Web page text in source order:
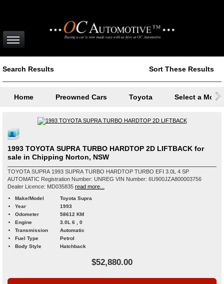
Search Results Sort These Results
Home Preowned Cars Toyota Select a Model
1993 TOYOTA SUPRA TURBO HARDTOP 2D LIFTBACK for
sale in Chipping Norton, NSW
TOYOTA SUPRA 1993 SUPRA TURBO HARDTOP TURBO EFI 3.0L 4 SP
AUTOMATIC Registration Number: UNREG VIN Number: 6U900JZA800003756
Dealer Licence: MD035835 read more...
Make/Model
Toyota Supra
Year
1993
Odometer
58612 KM
Engine
3.0L 6 , 0
Transmission
Automatic
Fuel Type
Petrol
Body Style
Hatchback
$52,880.00